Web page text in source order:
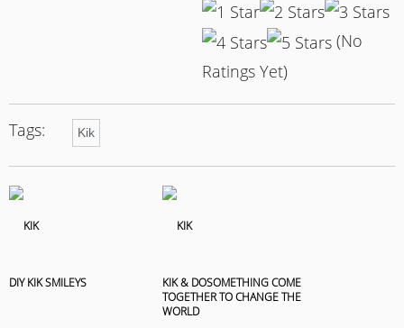
(No
Ratings Yet)
Tags: Kik
DIY KIK SMILEYS
KIK & DOSOMETHING COME
TOGETHER TO CHANGE THE
WORLD